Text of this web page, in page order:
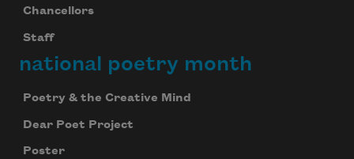
Chancellors
Staff
national poetry month
Poetry & the Creative Mind
Dear Poet Project
Poster